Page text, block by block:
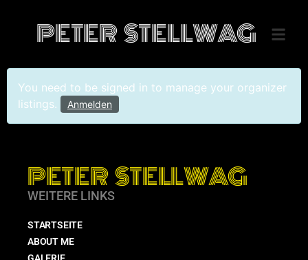
PETER STELLWAG
You need to be signed in to manage your organizer
listings.
Anmelden
PETER STELLWAG
WEITERE LINKS
STARTSEITE
ABOUT ME